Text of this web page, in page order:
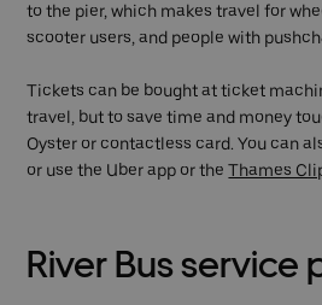
to the pier, which makes travel for
scooter users, and people with
Tickets can be bought at ticket
travel, but to save time and money
Oyster or contactless card. You can
or use the Uber app or theThames
River Bus service